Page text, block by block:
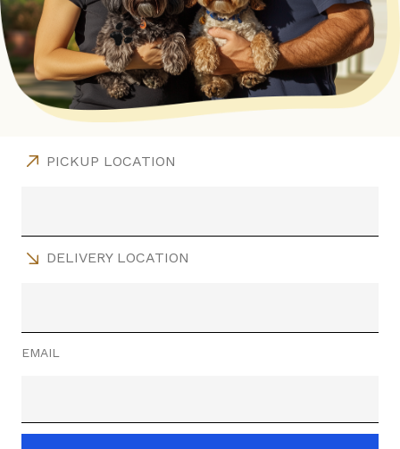
PICKUP LOCATION
DELIVERY LOCATION
EMAIL